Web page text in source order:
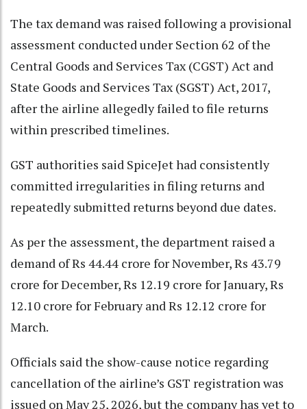
The tax demand was raised following a provisional
assessment conducted under Section 62 of the
Central Goods and Services Tax (CGST) Act and
State Goods and Services Tax (SGST) Act, 2017,
after the airline allegedly failed to file returns
within prescribed timelines.
GST authorities said SpiceJet had consistently
committed irregularities in filing returns and
repeatedly submitted returns beyond due dates.
As per the assessment, the department raised a
demand of Rs 44.44 crore for November, Rs 43.79
crore for December, Rs 12.19 crore for January, Rs
12.10 crore for February and Rs 12.12 crore for
March.
Officials said the show-cause notice regarding
cancellation of the airline’s GST registration was
issued on May 25, 2026, but the company has yet to